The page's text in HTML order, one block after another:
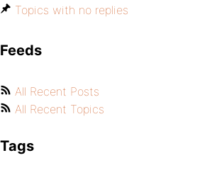
Topics with no replies
Feeds
All Recent Posts
All Recent Topics
Tags